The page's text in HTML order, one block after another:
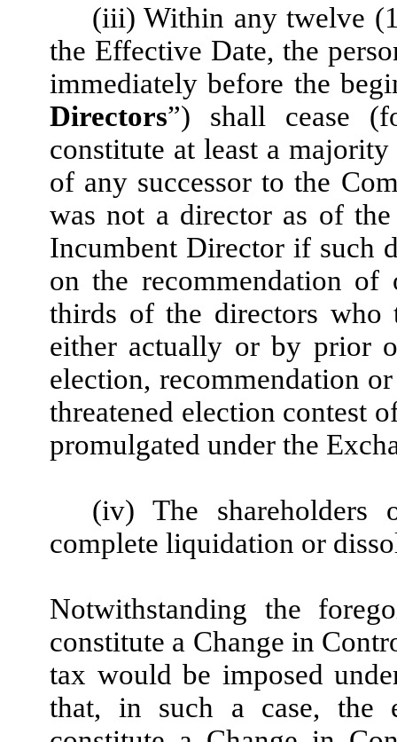
(iii) Within any twelve
the Effective Date, the
immediately before the
Directors”) shall cease
constitute at least a
of any successor to the
was not a director as of
Incumbent Director if such
on the recommendation
thirds of the directors who
either actually or by prior
election, recommendation
threatened election contest
promulgated under the
(iv) The
complete liquidation or
Notwithstanding the
constitute a Change in
tax would be imposed
that, in such a case, the